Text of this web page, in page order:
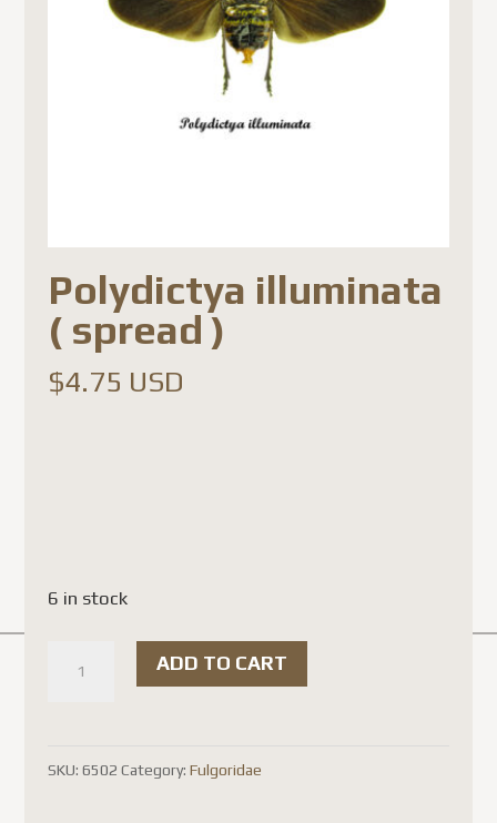
Polydictya illuminata
( spread )
$4.75 USD
6 in stock
ADD TO CART
SKU: 6502 Category: Fulgoridae